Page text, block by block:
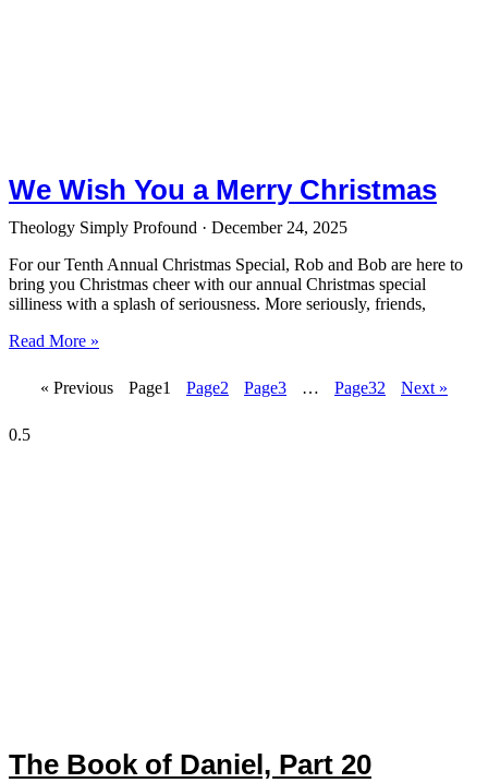
We Wish You a Merry Christmas
Theology Simply Profound
December 24, 2025
For our Tenth Annual Christmas Special, Rob and Bob are here to
bring you Christmas cheer with our annual Christmas special
silliness with a splash of seriousness. More seriously, friends,
Read More »
« Previous Page1 Page2 Page3 … Page32 Next »
The Book of Daniel, Part 20